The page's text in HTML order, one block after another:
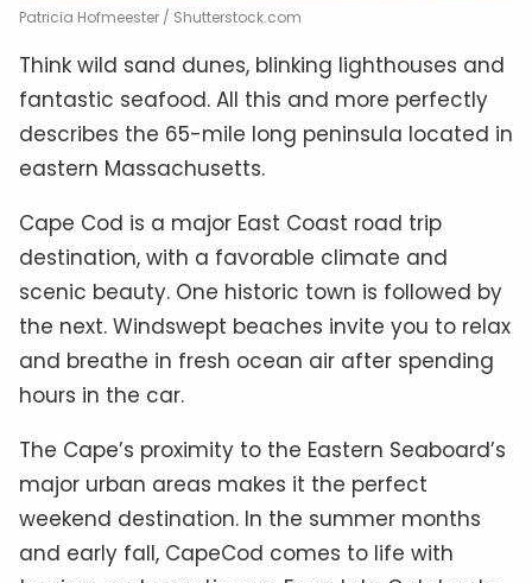
Patricia Hofmeester / Shutterstock.com
Think wild sand dunes, blinking lighthouses and
fantastic seafood. All this and more perfectly
describes the 65-mile long peninsula located in
eastern Massachusetts.
Cape Cod is a major East Coast road trip
destination, with a favorable climate and
scenic beauty. One historic town is followed by
the next. Windswept beaches invite you to relax
and breathe in fresh ocean air after spending
hours in the car.
The Cape’s proximity to the Eastern Seaboard’s
major urban areas makes it the perfect
weekend destination. In the summer months
and early fall, CapeCod comes to life with